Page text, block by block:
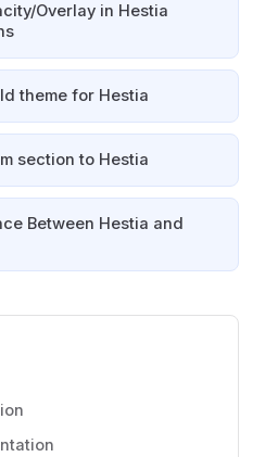
Overlay in Hestia
theme for Hestia
section to Hestia
Between Hestia and